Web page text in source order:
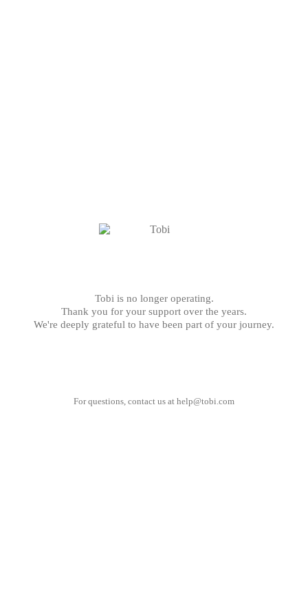
Tobi is no longer operating.
Thank you for your support over the years.
We're deeply grateful to have been part of your journey.
For questions, contact us at help@tobi.com